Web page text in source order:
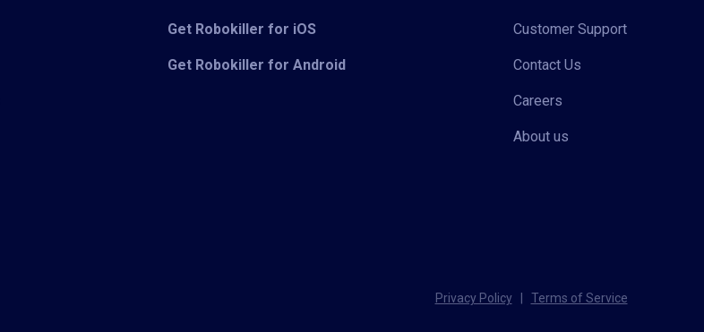
Get Robokiller for iOS
Get Robokiller for Android
Customer Support
Contact Us
Careers
About us
Privacy Policy Terms of Service